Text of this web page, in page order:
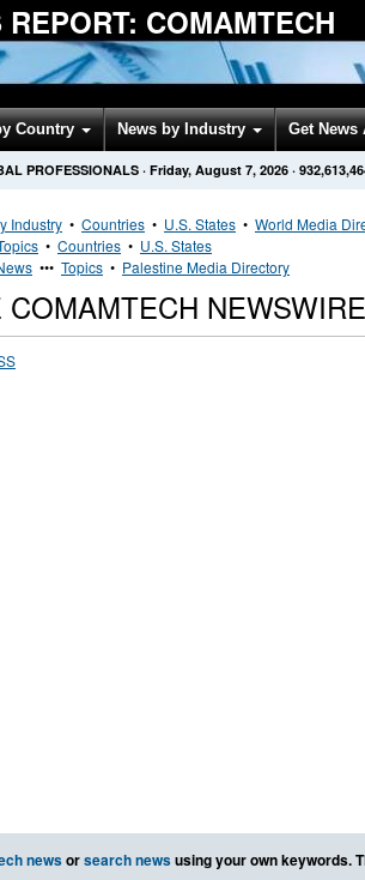
REPORT: COMAMTECH
Country News by Industry Get News
PROFESSIONALS · Friday, August 7, 2026 ·
Industry • Countries • U.S. States • World Media
• Countries • U.S. States
••• Topics • Palestine Media Directory
COMAMTECH NEWSWIRE
newsorsearch newsusing your own keywords.